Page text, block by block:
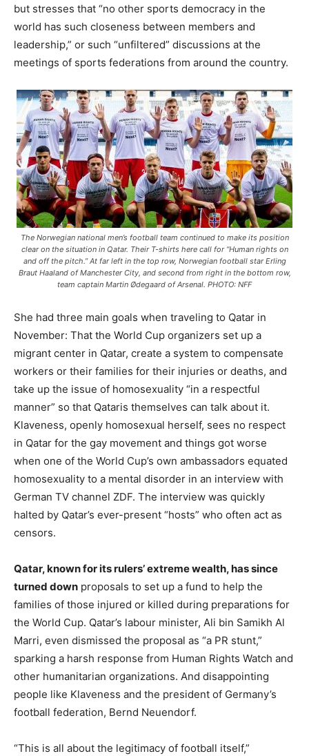
but stresses that “no other sports democracy in the
world has such closeness between members and
leadership,” or such “unfiltered” discussions at the
meetings of sports federations from around the country.
The Norwegian national men’s football team continued to make its position
clear on the situation in Qatar. Their T-shirts here call for “Human rights on
and off the pitch.” At far left in the top row, Norwegian football star Erling
Braut Haaland of Manchester City, and second from right in the bottom row,
team captain Martin Ødegaard of Arsenal. PHOTO: NFF
She had three main goals when traveling to Qatar in
November: That the World Cup organizers set up a
migrant center in Qatar, create a system to compensate
workers or their families for their injuries or deaths, and
take up the issue of homosexuality “in a respectful
manner” so that Qataris themselves can talk about it.
Klaveness, openly homosexual herself, sees no respect
in Qatar for the gay movement and things got worse
when one of the World Cup’s own ambassadors equated
homosexuality to a mental disorder in an interview with
German TV channel ZDF. The interview was quickly
halted by Qatar’s ever-present “hosts” who often act as
censors.
Qatar, known for its rulers’ extreme wealth, has since
turned down proposals to set up a fund to help the
families of those injured or killed during preparations for
the World Cup. Qatar’s labour minister, Ali bin Samikh Al
Marri, even dismissed the proposal as “a PR stunt,”
sparking a harsh response from Human Rights Watch and
other humanitarian organizations. And disappointing
people like Klaveness and the president of Germany’s
football federation, Bernd Neuendorf.
“This is all about the legitimacy of football itself,”